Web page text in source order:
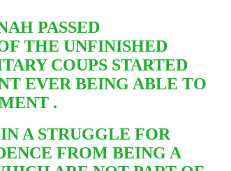
PASSED
THE UNFINISHED
COUPS STARTED
EVER BEING ABLE TO
.
A STRUGGLE FOR
FROM BEING A